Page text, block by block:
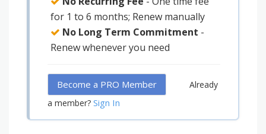
for 1 to 6 months; Renew manually
No Long Term Commitment -
Renew whenever you need
Become a PRO Member
Already
a member? Sign In